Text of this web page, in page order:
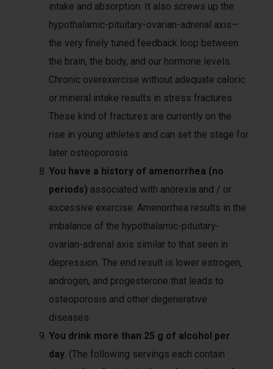
intake and absorption. It also screws up the
hypothalamic-pituitary-ovarian-adrenal axis—
the very finely tuned feedback loop between
the brain, the body, and our hormone levels.
Chronic overexercise without adequate caloric
or mineral intake results in stress fractures.
These kind of fractures are currently on the
rise in young athletes and can set the stage for
later osteoporosis.
You have a history of amenorrhea (no
periods) associated with anorexia and / or
excessive exercise. Amenorrhea results in the
imbalance of the hypothalamic-pituitary-
ovarian-adrenal axis similar to that seen in
depression. The end result is lower estrogen,
androgen, and progesterone that leads to
osteoporosis and other degenerative
diseases.
You drink more than 25 g of alcohol per
day. (The following servings each contain